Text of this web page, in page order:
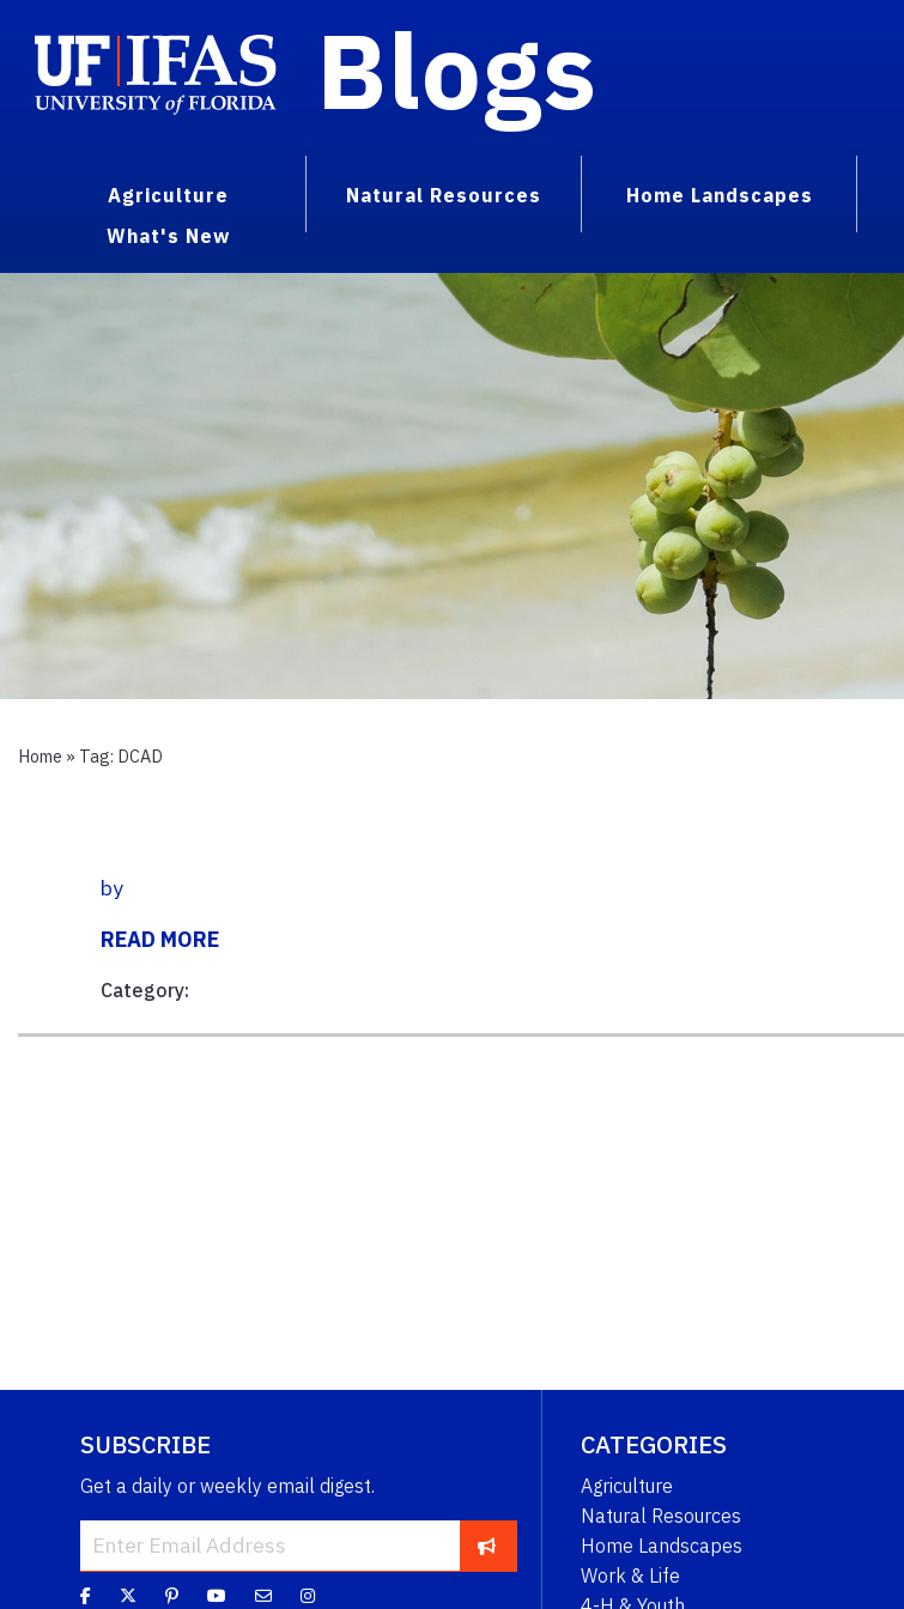
Blogs
Agriculture Natural Resources Home Landscapes
What's New
Home » Tag: DCAD
by
READ MORE
Category:
SUBSCRIBE
Get a daily or weekly email digest.
CATEGORIES
Agriculture
Natural Resources
Home Landscapes
Work & Life